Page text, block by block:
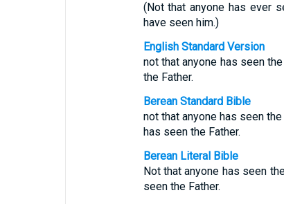
(Not that anyone has ever
have seen him.)
English Standard Version
not that anyone has seen
the Father.
Berean Standard Bible
not that anyone has seen
has seen the Father.
Berean Literal Bible
Not that anyone has seen
seen the Father.